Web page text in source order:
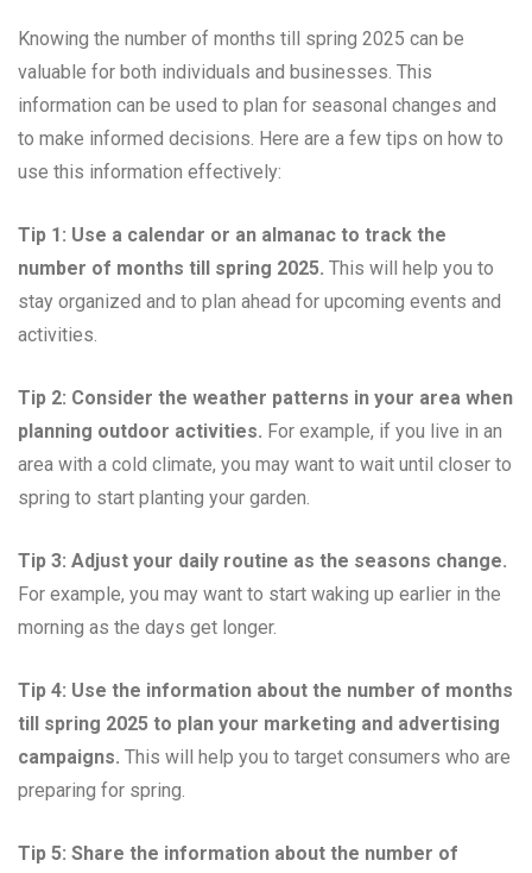
Knowing the number of months till spring 2025 can be
valuable for both individuals and businesses. This
information can be used to plan for seasonal changes and
to make informed decisions. Here are a few tips on how to
use this information effectively:
Tip 1: Use a calendar or an almanac to track the
number of months till spring 2025. This will help you to
stay organized and to plan ahead for upcoming events and
activities.
Tip 2: Consider the weather patterns in your area when
planning outdoor activities. For example, if you live in an
area with a cold climate, you may want to wait until closer to
spring to start planting your garden.
Tip 3: Adjust your daily routine as the seasons change.
For example, you may want to start waking up earlier in the
morning as the days get longer.
Tip 4: Use the information about the number of months
till spring 2025 to plan your marketing and advertising
campaigns. This will help you to target consumers who are
preparing for spring.
Tip 5: Share the information about the number of